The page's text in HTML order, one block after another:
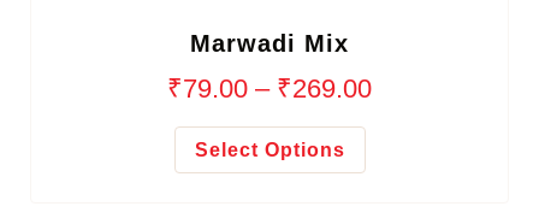
Marwadi Mix
₹79.00 – ₹269.00
Select Options